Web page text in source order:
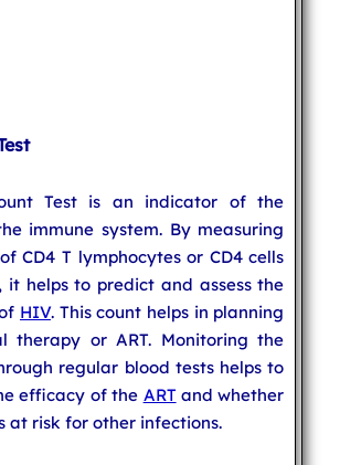
Test is an indicator of the
immune system. By measuring
CD4 T lymphocytes or CD4 cells
it helps to predict and assess the
HIV. This count helps in planning
therapy or ART. Monitoring the
regular blood tests helps to
efficacy of the ARTand whether
at risk for other infections.